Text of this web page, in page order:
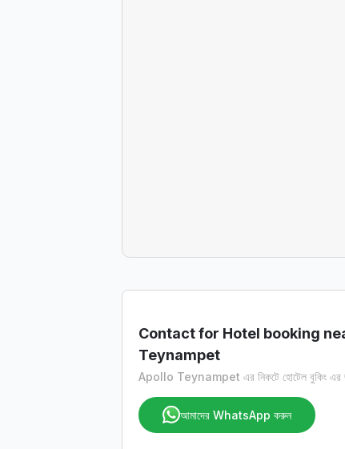
Contact for Hotel booking
Teynampet
Apollo Teynampet এর নিকটে হোটেল বুকিং এর
আমাদের WhatsApp করুন